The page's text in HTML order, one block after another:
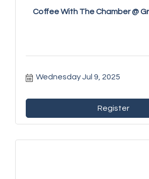
Coffee With The Chamber @
Wednesday Jul 9, 2025
Register